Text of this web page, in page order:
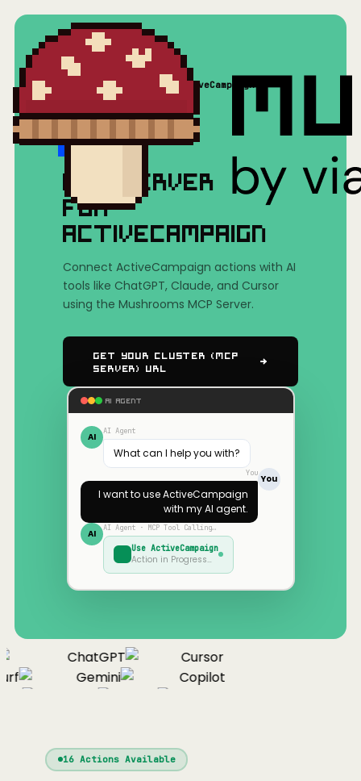
Mushrooms(MCP) ActiveCampaign
MCP SERVER
FOR
ACTIVECAMPAIGN
Connect ActiveCampaign actions with AI
tools like ChatGPT, Claude, and Cursor
using the Mushrooms MCP Server.
Get Your Cluster (MCP
Server) URL
AI AGENT
AI AI Agent
What can I help you with?
You
You
I want to useActiveCampaign
with my AI agent.
AI AI Agent · MCP Tool Calling…
Use ActiveCampaign
Action in Progress…
ChatGPT
Cursor
Gemini
Copilot
Continue
Cline
16Actions Available